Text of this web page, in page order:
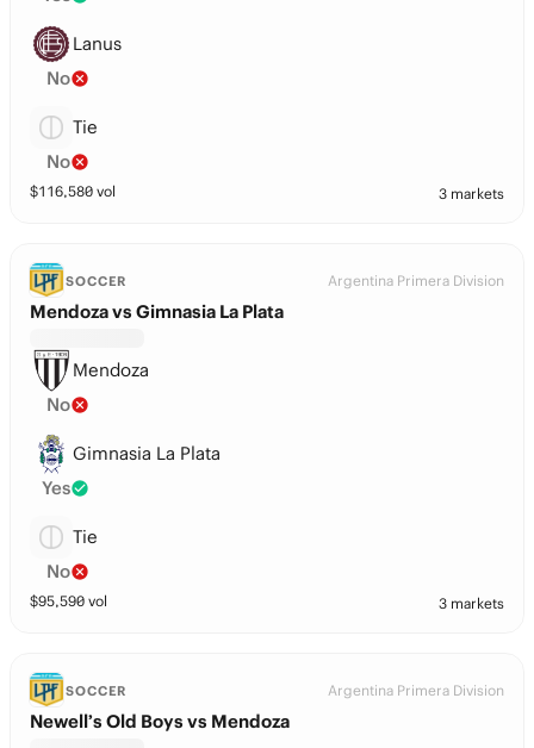
Lanus
No
Tie
No
$116,580 vol 3 markets
SOCCER Argentina Primera Division
Mendoza vs Gimnasia La Plata
Mendoza
No
Gimnasia La Plata
Yes
Tie
No
$95,590 vol 3 markets
SOCCER Argentina Primera Division
Newell’s Old Boys vs Mendoza